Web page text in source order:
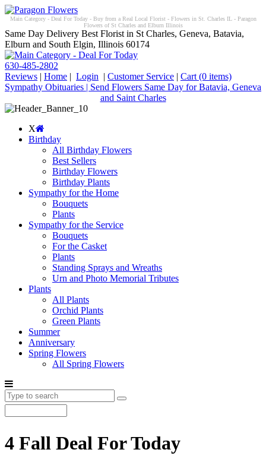
Main Category - Deal For Today - Buy from a Real Local Florist - Flowers in St. Charles IL - Paragon
Flowers of St Charles and Elburn Illinois
Same Day Delivery Best Florist in St Charles, Geneva, Batavia,
Elburn and South Elgin, Illinois 60174
630-485-2802
Reviews | Home | Login | Customer Service | Cart (0 items)
Sympathy Obituaries | Send Flowers Same Day for Batavia, Geneva
and Saint Charles
X
Birthday
All Birthday Flowers
Best Sellers
Birthday Flowers
Birthday Plants
Sympathy for the Home
Bouquets
Plants
Sympathy for the Service
Bouquets
For the Casket
Plants
Standing Sprays and Wreaths
Urn and Photo Memorial Tributes
Plants
All Plants
Orchid Plants
Green Plants
Summer
Anniversary
Spring Flowers
All Spring Flowers
4 Fall Deal For Today